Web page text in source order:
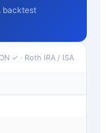
backtest
✓ · Roth IRA / ISA